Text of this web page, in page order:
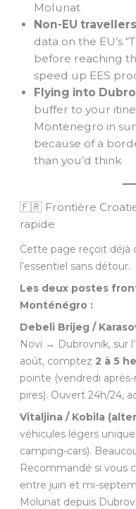
Molunat
Non-EU
data on the EU’s
before reaching
speed up EES
Flying into
buffer to your
Montenegro in
because of a
than you’d think
🇫🇷 Frontière
rapide
Cette page reçoit déjà
l’essentiel sans détour.
Les deux postes
Monténégro :
Debeli Brijeg /
Novi → Dubrovnik, sur
août, comptez 2 à 5
pointe (vendredi
pires). Ouvert 24h/24,
Vitaljina / Kobila
véhicules légers
camping-cars).
Recommandé si vous
entre juin et mi-
Molunat depuis